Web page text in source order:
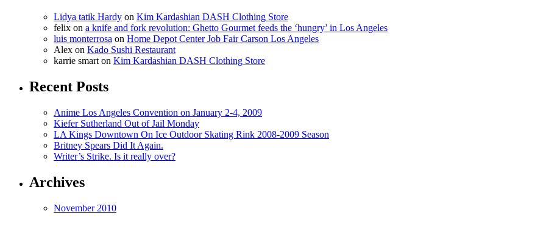
Lidya tatik Hardy on Kim Kardashian DASH Clothing Store
felix on a knife and fork revolution: Ghetto Gourmet feeds the ‘hungry’ in Los Angeles
luis monterrosa on Home Depot Center Job Fair Carson Los Angeles
Alex on Kado Sushi Restaurant
karrie smart on Kim Kardashian DASH Clothing Store
Recent Posts
Anime Los Angeles Convention on January 2-4, 2009
Kiefer Sutherland Out of Jail Monday
LA Kings Downtown On Ice Outdoor Skating Rink 2008-2009 Season
Britney Spears Did It Again.
Writer’s Strike. Is it really over?
Archives
November 2010